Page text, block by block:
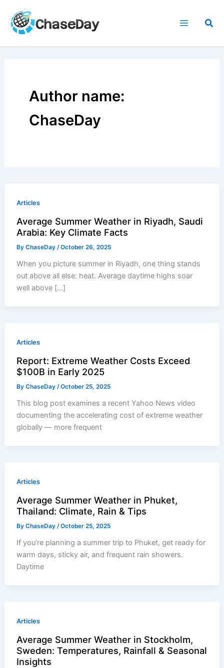
content
Author name:
ChaseDay
Articles
Average Summer Weather in Riyadh, Saudi
Arabia: Key Climate Facts
ByChaseDay/October 26, 2025
When you picture summer in Riyadh, one thing stands
out above all else: heat. Average daytime highs soar
well above […]
Articles
Report: Extreme Weather Costs Exceed
$100B in Early 2025
ByChaseDay/October 25, 2025
This blog post examines a recent Yahoo News video
documenting the accelerating cost of extreme weather
globally — more frequent
Articles
Average Summer Weather in Phuket,
Thailand: Climate, Rain & Tips
ByChaseDay/October 25, 2025
If you’re planning a summer trip to Phuket, get ready for
warm days, sticky air, and frequent rain showers.
Daytime
Articles
Average Summer Weather in Stockholm,
Sweden: Temperatures, Rainfall & Seasonal
Insights